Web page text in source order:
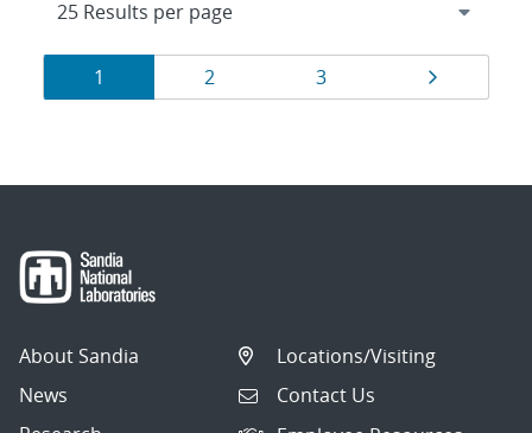
Results
navigation
Page
1 Page
2 Page
3 Page
About Sandia
News
Locations/Visiting
Contact Us